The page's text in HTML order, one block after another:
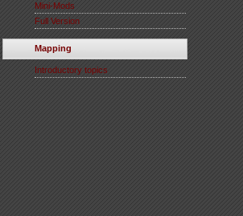
Mini-Mods
Full Version
Mapping
Introductory topics